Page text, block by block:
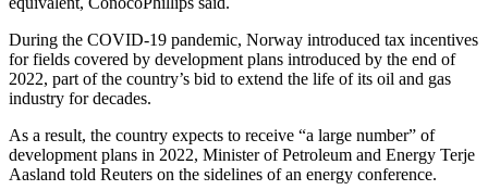
During the COVID-19 pandemic, Norway introduced tax incentives
for fields covered by development plans introduced by the end of
2022, part of the country’s bid to extend the life of its oil and gas
industry for decades.
As a result, the country expects to receive “a large number” of
development plans in 2022, Minister of Petroleum and Energy Terje
Aasland told Reuters on the sidelines of an energy conference.